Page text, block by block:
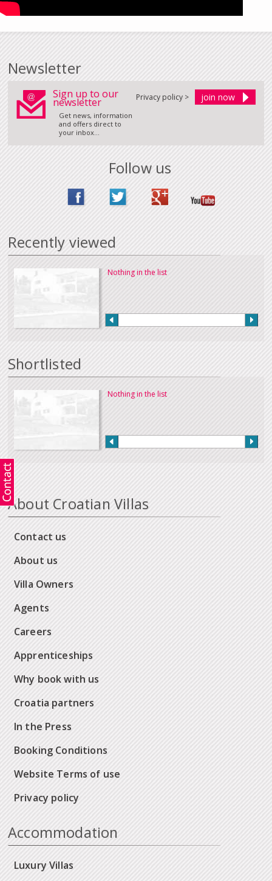
Newsletter
Sign up to our
newsletter
Get news, information
and offers direct to
your inbox...
Privacy policy >
Follow us
Recently viewed
Nothing in the list
Shortlisted
Nothing in the list
About Croatian Villas
Contact us
About us
Villa Owners
Agents
Careers
Apprenticeships
Why book with us
Croatia partners
In the Press
Booking Conditions
Website Terms of use
Privacy policy
Accommodation
Luxury Villas